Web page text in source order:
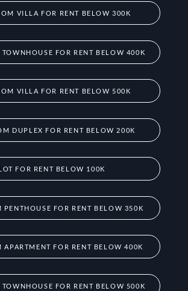
VILLA FOR RENT BELOW 300K
FOR RENT BELOW 400K
VILLA FOR RENT BELOW 500K
DUPLEX FOR RENT BELOW 200K
FOR RENT BELOW 100K
PENTHOUSE FOR RENT BELOW 350K
APARTMENT FOR RENT BELOW 400K
FOR RENT BELOW 500K